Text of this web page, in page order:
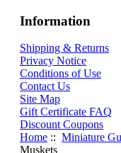
Information
Shipping & Returns
Privacy Notice
Conditions of Use
Contact Us
Site Map
Gift Certificate FAQ
Discount Coupons
Home :: Miniature
Muskets